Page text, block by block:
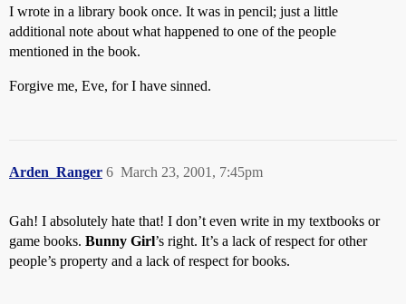
I wrote in a library book once. It was in pencil; just a little
additional note about what happened to one of the people
mentioned in the book.
Forgive me, Eve, for I have sinned.
Arden_Ranger March 23, 2001, 7:45pm
6
Gah! I absolutely hate that! I don’t even write in my textbooks or
game books. Bunny Girl’s right. It’s a lack of respect for other
people’s property and a lack of respect for books.